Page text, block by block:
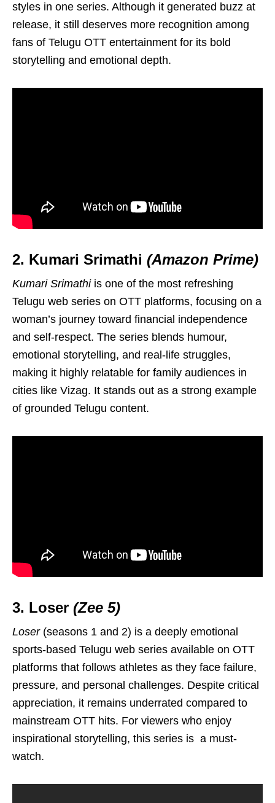
styles in one series. Although it generated buzz at
release, it still deserves more recognition among
fans of Telugu OTT entertainment for its bold
storytelling and emotional depth.
2. Kumari Srimathi (Amazon Prime)
Kumari Srimathiis one of the most refreshing
Telugu web series on OTT platforms, focusing on a
woman’s journey toward financial independence
and self-respect. The series blends humour,
emotional storytelling, and real-life struggles,
making it highly relatable for family audiences in
cities like Vizag. It stands out as a strong example
of grounded Telugu content.
3. Loser (Zee 5)
Loser(seasons 1 and 2) is a deeply emotional
sports-based Telugu web series available on OTT
platforms that follows athletes as they face failure,
pressure, and personal challenges. Despite critical
appreciation, it remains underrated compared to
mainstream OTT hits. For viewers who enjoy
inspirational storytelling, this series is a must-
watch.